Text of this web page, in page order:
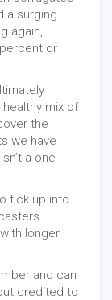
a surging
again,
or
mix of
the
we have
a one-
tick up into
longer
and can
credited to